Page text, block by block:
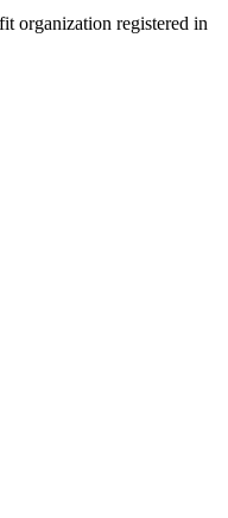
organization registered in